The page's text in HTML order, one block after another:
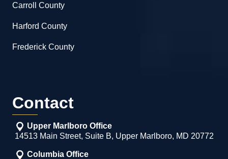
Carroll County
Harford County
Frederick County
Contact
Upper Marlboro Office
14513 Main Street, Suite B, Upper Marlboro, MD 20772
Columbia Office